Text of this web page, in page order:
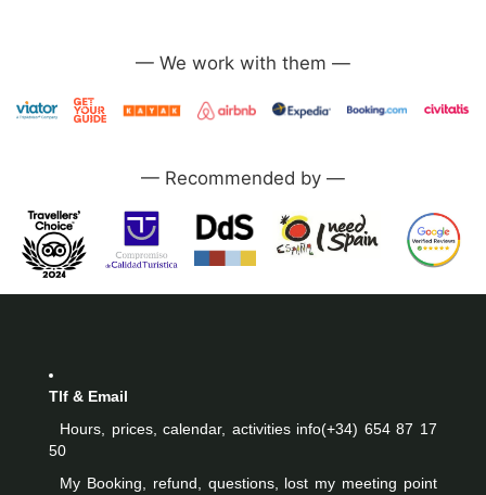
—
—
Tlf & Email
Hours, prices, calendar, activities info(+34) 654 87 17
50
My Booking, refund, questions, lost my meeting point